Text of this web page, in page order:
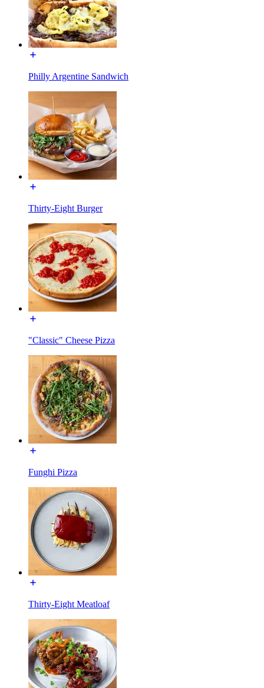
Philly Argentine Sandwich
Thirty-Eight Burger
"Classic" Cheese Pizza
Funghi Pizza
Thirty-Eight Meatloaf